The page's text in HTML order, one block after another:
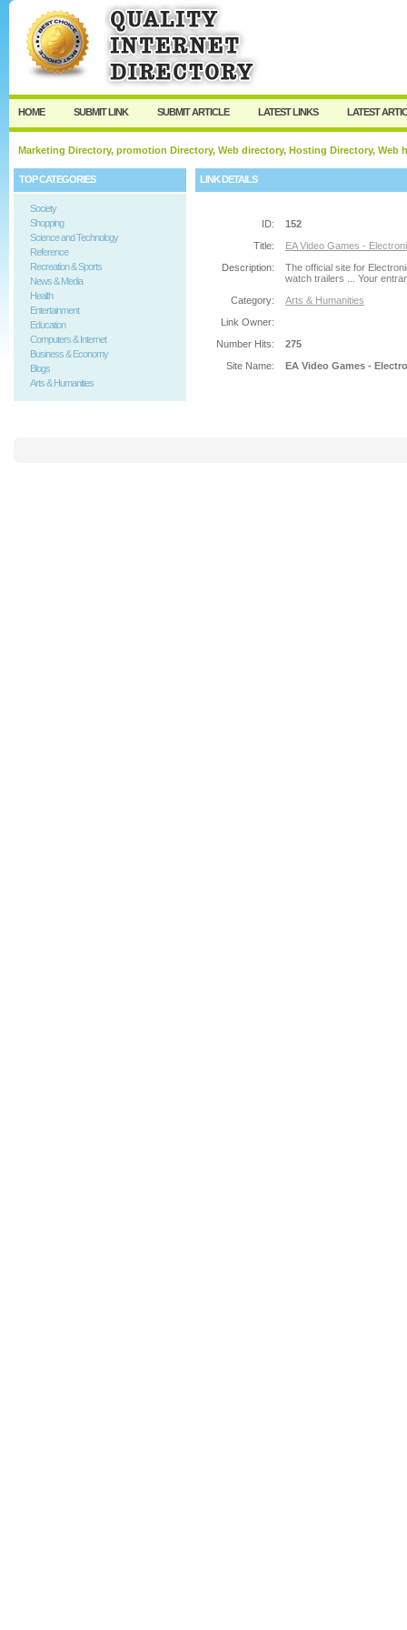
User: Password:
Keep me logged in.
HOME SUBMIT LINK SUBMIT ARTICLE LATEST LINKS LATEST
Marketing Directory, promotion Directory, Web directory, Hosting Directory,
TOP CATEGORIES
Society
Shopping
Science and Technology
Reference
Recreation & Sports
News & Media
Health
Entertainment
Education
Computers & Internet
Business & Economy
Blogs
Arts & Humanities
LINK DETAILS
ID:
152
Title:
EA Video Games -
Description:
The official site for
watch trailers ... Your
Category:
Arts & Humanities
Link Owner:
Number Hits:
275
Site Name:
EA Video Games -